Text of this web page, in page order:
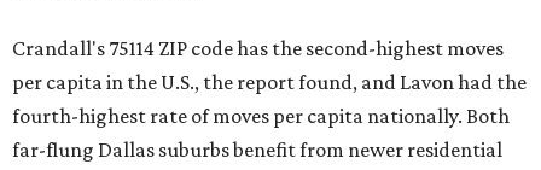
Crandall's 75114 ZIP code has the second-highest moves
per capita in the U.S., the report found, and Lavon had the
fourth-highest rate of moves per capita nationally. Both
far-flung Dallas suburbs benefit from newer residential